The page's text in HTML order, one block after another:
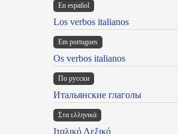
En español
Los verbos italianos
Em portugues
Os verbos italianos
По русски
Итальянские глаголы
Στα ελληνικά
Ιταλικό Λεξικό